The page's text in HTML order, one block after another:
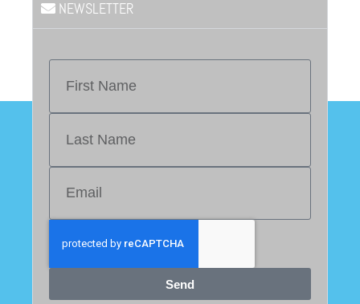
NEWSLETTER
Send